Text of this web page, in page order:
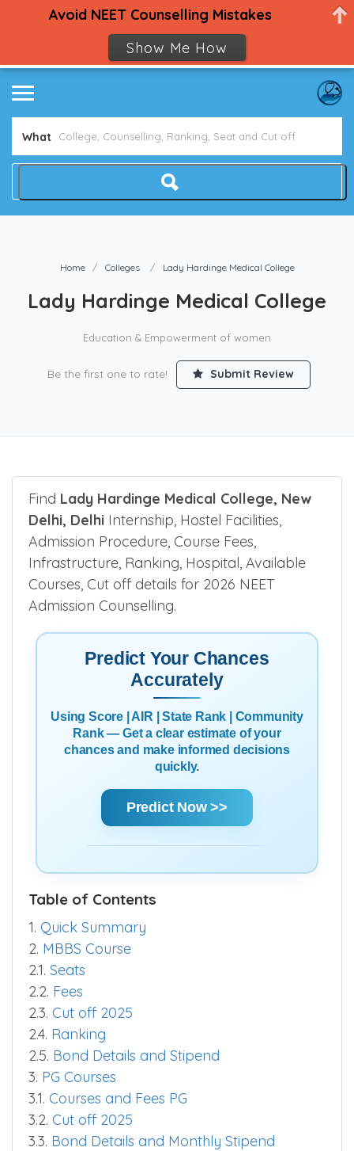
What
Home Colleges Lady Hardinge Medical College
Lady Hardinge Medical College
Education & Empowerment of women
Be the first one to rate! Submit Review
Find Lady Hardinge Medical College, New
Delhi, Delhi Internship, Hostel Facilities,
Admission Procedure, Course Fees,
Infrastructure, Ranking, Hospital, Available
Courses, Cut off details for 2026 NEET
Admission Counselling.
Predict Your Chances
Accurately
Using Score | AIR | State Rank | Community
Rank — Get a clear estimate of your
chances and make informed decisions
quickly.
Predict Now >>
Table of Contents
1. Quick Summary
2. MBBS Course
2.1. Seats
2.2. Fees
2.3. Cut off 2025
2.4. Ranking
2.5. Bond Details and Stipend
3. PG Courses
3.1. Courses and Fees PG
3.2. Cut off 2025
3.3. Bond Details and Monthly Stipend
Avoid NEET Counselling Mistakes
Show Me How